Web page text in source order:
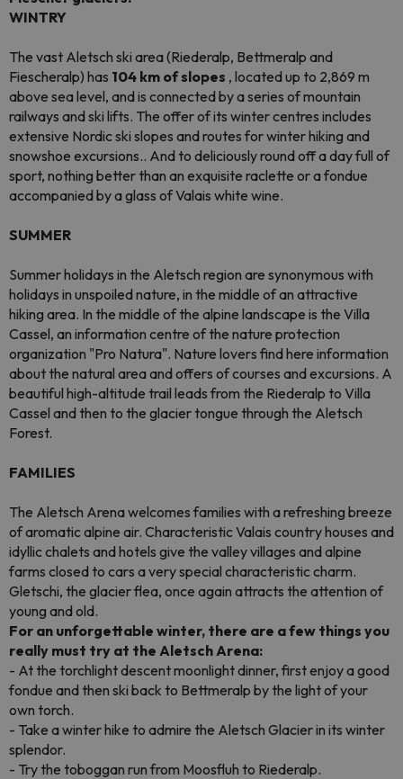
WINTRY
The vast Aletsch ski area (Riederalp, Bettmeralp and
Fiescheralp) has 104 km of slopes , located up to 2,869 m
above sea level, and is connected by a series of mountain
railways and ski lifts. The offer of its winter centres includes
extensive Nordic ski slopes and routes for winter hiking and
snowshoe excursions.. And to deliciously round off a day full of
sport, nothing better than an exquisite raclette or a fondue
accompanied by a glass of Valais white wine.
SUMMER
Summer holidays in the Aletsch region are synonymous with
holidays in unspoiled nature, in the middle of an attractive
hiking area. In the middle of the alpine landscape is the Villa
Cassel, an information centre of the nature protection
organization "Pro Natura". Nature lovers find here information
about the natural area and offers of courses and excursions. A
beautiful high-altitude trail leads from the Riederalp to Villa
Cassel and then to the glacier tongue through the Aletsch
Forest.
FAMILIES
The Aletsch Arena welcomes families with a refreshing breeze
of aromatic alpine air. Characteristic Valais country houses and
idyllic chalets and hotels give the valley villages and alpine
farms closed to cars a very special characteristic charm.
Gletschi, the glacier flea, once again attracts the attention of
young and old.
For an unforgettable winter, there are a few things you
really must try at the Aletsch Arena:
- At the torchlight descent moonlight dinner, first enjoy a good
fondue and then ski back to Bettmeralp by the light of your
own torch.
- Take a winter hike to admire the Aletsch Glacier in its winter
splendor.
- Try the toboggan run from Moosfluh to Riederalp.